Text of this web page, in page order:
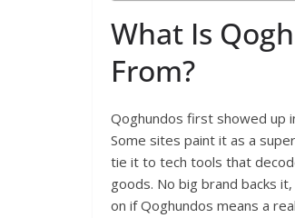
What Is
From?
Qoghundos first showed up
Some sites paint it as a
tie it to tech tools that
goods. No big brand backs
on if Qoghundos means a